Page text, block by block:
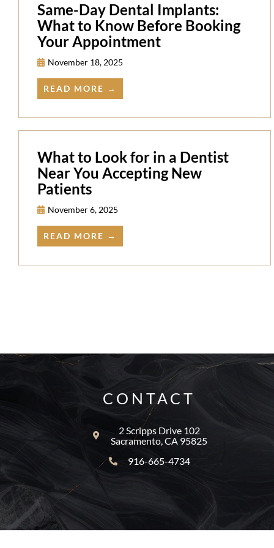
Same-Day Dental Implants:
What to Know Before Booking
Your Appointment
November 18, 2025
READ MORE →
What to Look for in a Dentist
Near You Accepting New
Patients
November 6, 2025
READ MORE →
CONTACT
2 Scripps Drive 102
Sacramento, CA 95825
916-665-4734